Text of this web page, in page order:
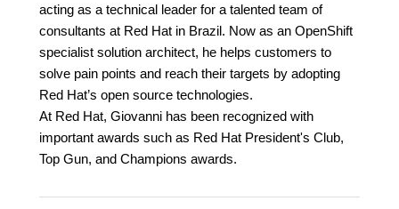
acting as a technical leader for a talented team of
consultants at Red Hat in Brazil. Now as an OpenShift
specialist solution architect, he helps customers to
solve pain points and reach their targets by adopting
Red Hat’s open source technologies.
At Red Hat, Giovanni has been recognized with
important awards such as Red Hat President's Club,
Top Gun, and Champions awards.